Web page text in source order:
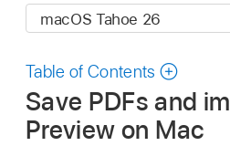
Table of Contents
Save PDFs and
Preview on Mac